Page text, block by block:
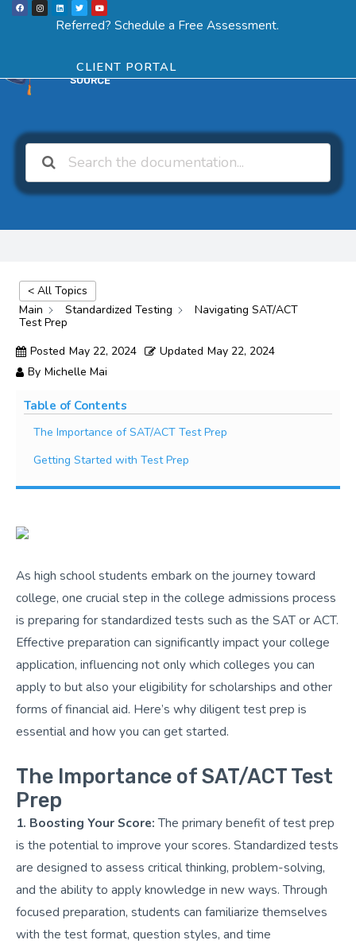
SkipF
a
c
I
n
s
L
i
n
k
T
w
i
t
Y
o
u
t
Referred? Schedule a Free Assessment.
CLIENT PORTAL
Menu
< All Topics
Main
Standardized Testing
Navigating SAT/ACT
Test Prep
Posted May 22, 2024 Updated May 22, 2024
By Michelle Mai
Table of Contents
The Importance of SAT/ACT Test Prep
Getting Started with Test Prep
As high school students embark on the journey toward
college, one crucial step in the college admissions process
is preparing for standardized tests such as the SAT or ACT.
Effective preparation can significantly impact your college
application, influencing not only which colleges you can
apply to but also your eligibility for scholarships and other
forms of financial aid. Here’s why diligent test prep is
essential and how you can get started.
The Importance of SAT/ACT Test
Prep
1. Boosting Your Score:The primary benefit of test prep
is the potential to improve your scores. Standardized tests
are designed to assess critical thinking, problem-solving,
and the ability to apply knowledge in new ways. Through
focused preparation, students can familiarize themselves
with the test format, question styles, and time